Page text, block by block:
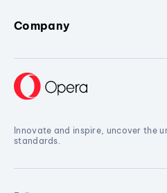
Company
Innovate and inspire, uncover the
standards.